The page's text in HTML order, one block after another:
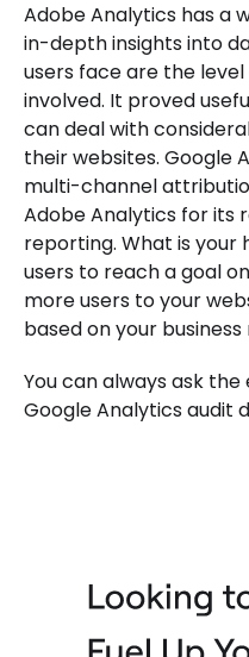
Adobe Analytics has a
in-depth insights into
users face are the
involved. It proved
can deal with
their websites. Google
multi-channel
Adobe Analytics for its
reporting. What is your
users to reach a goal
more users to your
based on your
You can always ask
Google Analytics audit